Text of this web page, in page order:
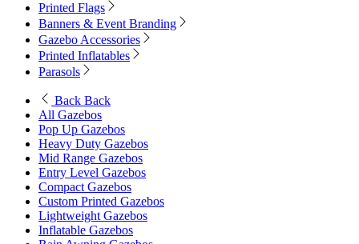
Printed Flags
Banners & Event Branding
Gazebo Accessories
Printed Inflatables
Parasols
Back Back
All Gazebos
Pop Up Gazebos
Heavy Duty Gazebos
Mid Range Gazebos
Entry Level Gazebos
Compact Gazebos
Custom Printed Gazebos
Lightweight Gazebos
Inflatable Gazebos